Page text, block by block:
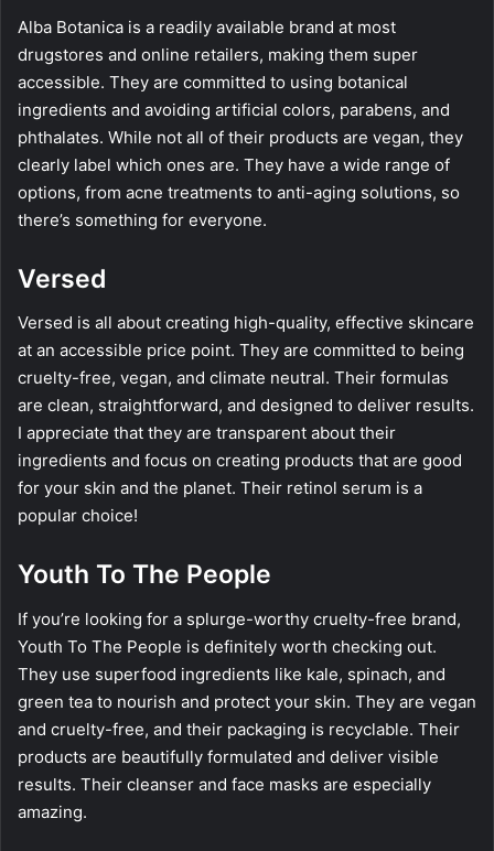
Alba Botanica is a readily available brand at most
drugstores and online retailers, making them super
accessible. They are committed to using botanical
ingredients and avoiding artificial colors, parabens, and
phthalates. While not all of their products are vegan, they
clearly label which ones are. They have a wide range of
options, from acne treatments to anti-aging solutions, so
there’s something for everyone.
Versed
Versed is all about creating high-quality, effective skincare
at an accessible price point. They are committed to being
cruelty-free, vegan, and climate neutral. Their formulas
are clean, straightforward, and designed to deliver results.
I appreciate that they are transparent about their
ingredients and focus on creating products that are good
for your skin and the planet. Their retinol serum is a
popular choice!
Youth To The People
If you’re looking for a splurge-worthy cruelty-free brand,
Youth To The People is definitely worth checking out.
They use superfood ingredients like kale, spinach, and
green tea to nourish and protect your skin. They are vegan
and cruelty-free, and their packaging is recyclable. Their
products are beautifully formulated and deliver visible
results. Their cleanser and face masks are especially
amazing.